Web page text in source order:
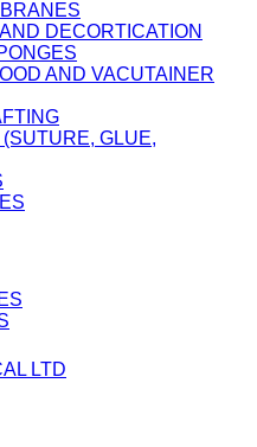
DECORTICATION
AND VACUTAINER
GLUE,
LTD